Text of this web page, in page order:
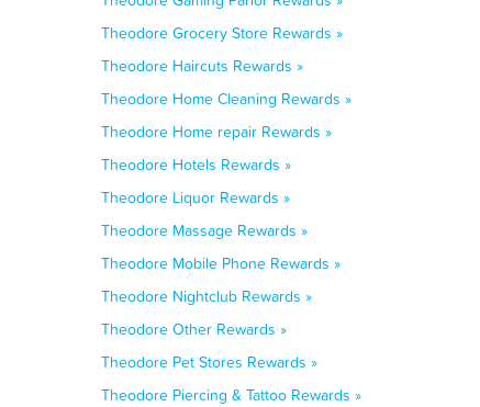
Theodore Grocery Store Rewards »
Theodore Haircuts Rewards »
Theodore Home Cleaning Rewards »
Theodore Home repair Rewards »
Theodore Hotels Rewards »
Theodore Liquor Rewards »
Theodore Massage Rewards »
Theodore Mobile Phone Rewards »
Theodore Nightclub Rewards »
Theodore Other Rewards »
Theodore Pet Stores Rewards »
Theodore Piercing & Tattoo Rewards »